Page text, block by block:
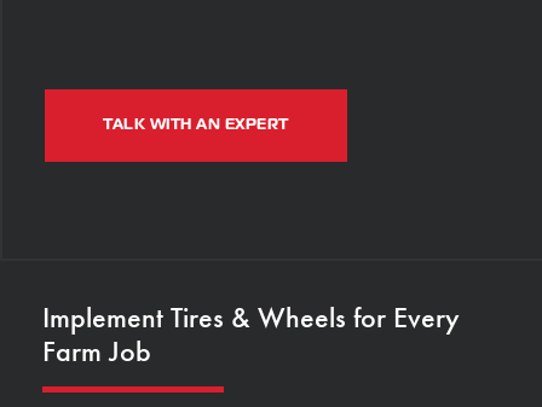
TALK WITH AN EXPERT
Implement Tires & Wheels for Every
Farm Job